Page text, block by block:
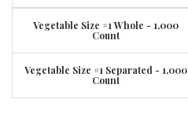
Vegetable Size #1 Whole - 1,000
Count
Vegetable Size #1 Separated - 1,000
Count